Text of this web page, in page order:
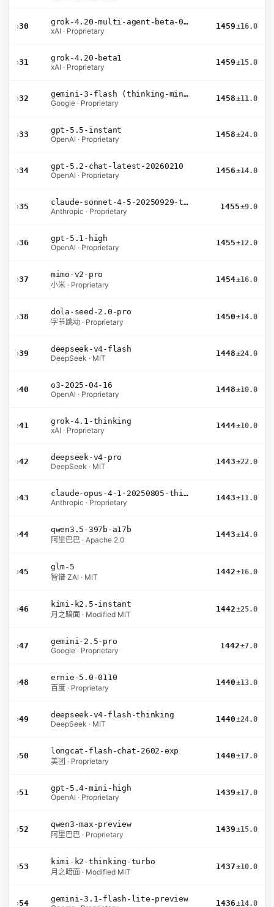
›30
grok-4.20-multi-agent-beta-0309
xAI · Proprietary
1459±16.0
›31
grok-4.20-beta1
xAI · Proprietary
1459±15.0
›32
gemini-3-flash (thinking-minimal)
Google · Proprietary
1458±11.0
›33
gpt-5.5-instant
OpenAI · Proprietary
1458±24.0
›34
gpt-5.2-chat-latest-20260210
OpenAI · Proprietary
1456±14.0
›35
claude-sonnet-4-5-20250929-thinking-32k
Anthropic · Proprietary
1455±9.0
›36
gpt-5.1-high
OpenAI · Proprietary
1455±12.0
›37
mimo-v2-pro
小米 · Proprietary
1454±16.0
›38
dola-seed-2.0-pro
字节跳动 · Proprietary
1450±14.0
›39
deepseek-v4-flash
DeepSeek · MIT
1448±24.0
›40
o3-2025-04-16
OpenAI · Proprietary
1448±10.0
›41
grok-4.1-thinking
xAI · Proprietary
1444±10.0
›42
deepseek-v4-pro
DeepSeek · MIT
1443±22.0
›43
claude-opus-4-1-20250805-thinking-16k
Anthropic · Proprietary
1443±11.0
›44
qwen3.5-397b-a17b
阿里巴巴 · Apache 2.0
1443±14.0
›45
glm-5
智谱 ZAI · MIT
1442±16.0
›46
kimi-k2.5-instant
月之暗面 · Modified MIT
1442±25.0
›47
gemini-2.5-pro
Google · Proprietary
1442±7.0
›48
ernie-5.0-0110
百度 · Proprietary
1440±13.0
›49
deepseek-v4-flash-thinking
DeepSeek · MIT
1440±24.0
›50
longcat-flash-chat-2602-exp
美团 · Proprietary
1440±17.0
›51
gpt-5.4-mini-high
OpenAI · Proprietary
1439±17.0
›52
qwen3-max-preview
阿里巴巴 · Proprietary
1439±15.0
›53
kimi-k2-thinking-turbo
月之暗面 · Modified MIT
1437±10.0
›54
gemini-3.1-flash-lite-preview
1436±14.0